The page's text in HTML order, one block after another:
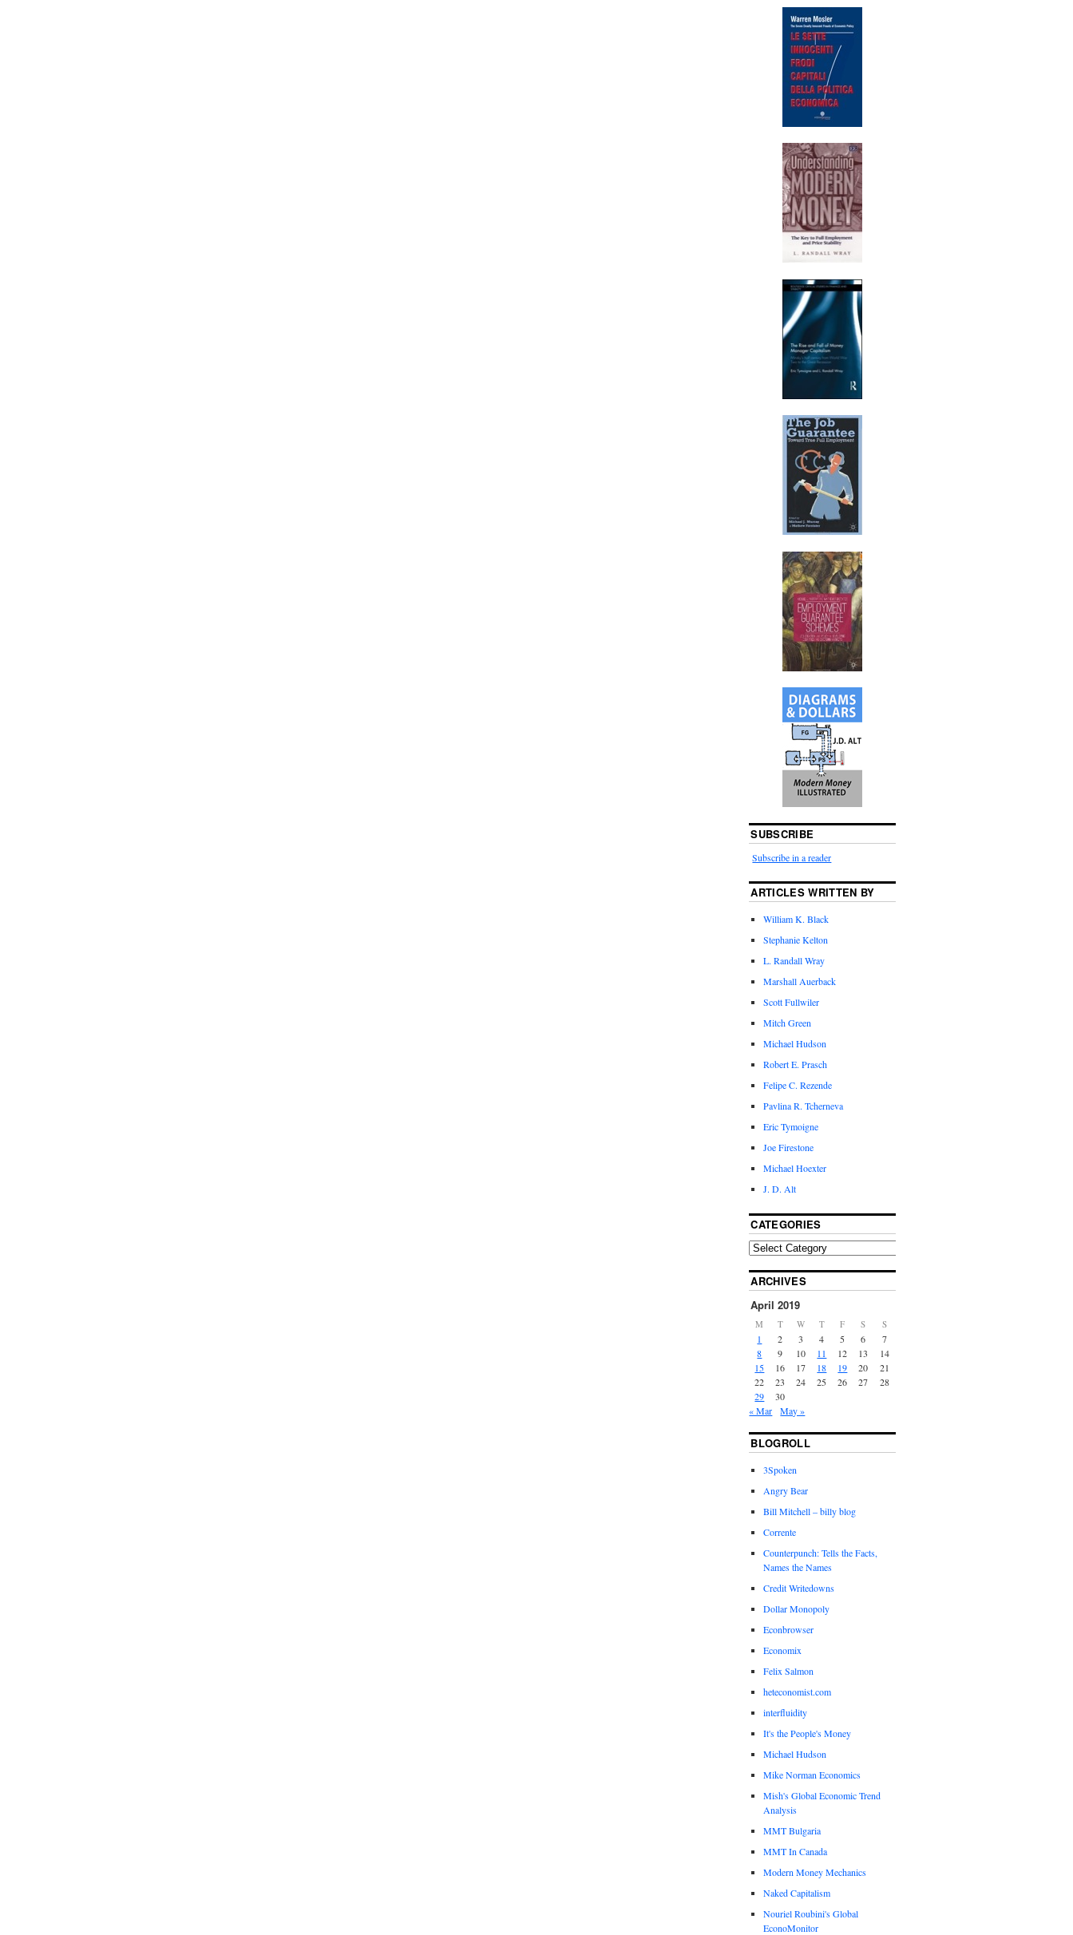
SUBSCRIBE
Subscribe in a reader
ARTICLES WRITTEN BY
William K. Black
Stephanie Kelton
L. Randall Wray
Marshall Auerback
Scott Fullwiler
Mitch Green
Michael Hudson
Robert E. Prasch
Felipe C. Rezende
Pavlina R. Tcherneva
Eric Tymoigne
Joe Firestone
Michael Hoexter
J. D. Alt
CATEGORIES
ARCHIVES
April 2019
M T W T F S S
1 2 3 4 5 6
7
8
9 10 11 12 13
14
15
16 17 18 19 20
21
22
23 24 25 26 27
28
29
30
« Mar
May »
BLOGROLL
3Spoken
Angry Bear
Bill Mitchell – billy blog
Corrente
Counterpunch: Tells the Facts,
Names the Names
Credit Writedowns
Dollar Monopoly
Econbrowser
Economix
Felix Salmon
heteconomist.com
interfluidity
It's the People's Money
Michael Hudson
Mike Norman Economics
Mish's Global Economic Trend
Analysis
MMT Bulgaria
MMT In Canada
Modern Money Mechanics
Naked Capitalism
Nouriel Roubini's Global
EconoMonitor